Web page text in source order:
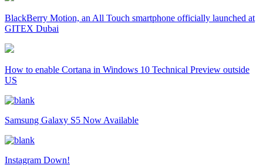
BlackBerry Motion, an All Touch smartphone officially launched at
GITEX Dubai
How to enable Cortana in Windows 10 Technical Preview outside
US
Samsung Galaxy S5 Now Available
Instagram Down!